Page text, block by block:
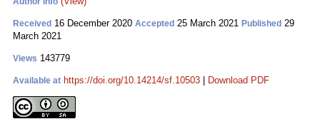
Received 16 December 2020 Accepted 25 March 2021 Published 29
March 2021
Views 143779
Available at https://doi.org/10.14214/sf.10503 Download PDF